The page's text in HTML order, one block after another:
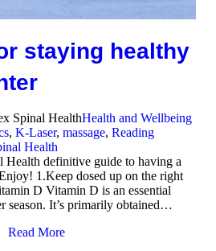
staying healthy
Spinal HealthHealth and Wellbeing
, K-Laser, massage, Reading
Health
Health definitive guide to having a
1.Keep dosed up on the right
D Vitamin D is an essential
season. It’s primarily obtained…
Read More